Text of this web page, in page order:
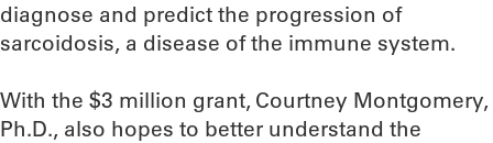
diagnose and predict the progression of
sarcoidosis, a disease of the immune system.
With the $3 million grant, Courtney Montgomery,
Ph.D., also hopes to better understand the